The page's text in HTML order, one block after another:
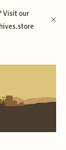
Visit our